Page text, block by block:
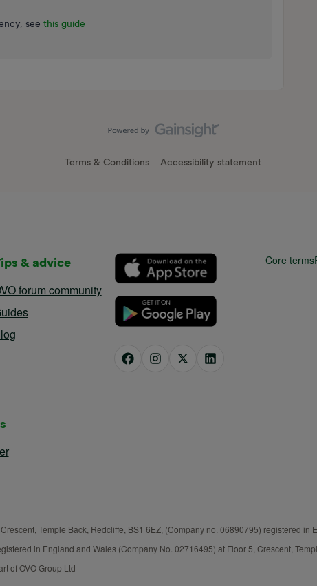
see this guide
Terms & Conditions Accessibility statement
& advice
forum community
Core terms
Temple Back, Redcliffe, BS1 6EZ, (Company no. 06890795) registered in
in England and Wales (Company No. 02716495) at Floor 5, Crescent,
of OVO Group Ltd